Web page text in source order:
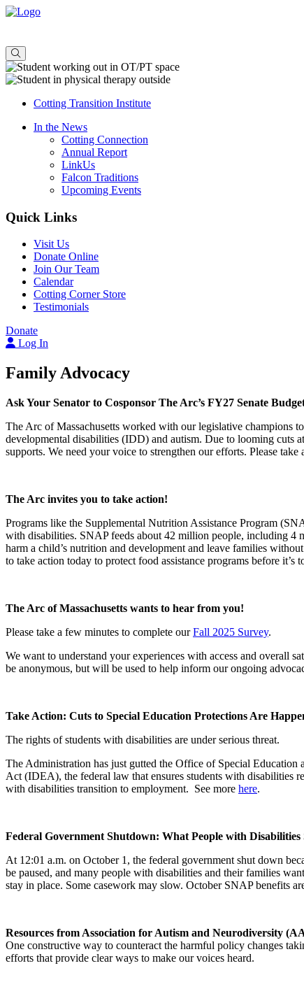
Cotting Transition Institute
In the News
Cotting Connection
Annual Report
LinkUs
Falcon Traditions
Upcoming Events
Quick Links
Visit Us
Donate Online
Join Our Team
Calendar
Cotting Corner Store
Testimonials
Donate
Log In
Family Advocacy
Ask Your Senator to Cosponsor The Arc’s FY27 Senate
The Arc of Massachusetts worked with our legislative champions
developmental disabilities (IDD) and autism. Due to looming cuts
supports. We need your voice to strengthen our efforts. Please take
The Arc invites you to take action!
Programs like the Supplemental Nutrition Assistance Program
with disabilities. SNAP feeds about 42 million people, including 4
harm a child’s nutrition and development and leave families
to take action today to protect food assistance programs before it’s
The Arc of Massachusetts wants to hear from you!
Please take a few minutes to complete ourFall 2025 Survey.
We want to understand your experiences with access and overall
be anonymous, but will be used to help inform our ongoing
Take Action: Cuts to Special Education Protections Are
The rights of students with disabilities are under serious threat.
The Administration has just gutted the Office of Special
Act (IDEA), the federal law that ensures students with disabilities
with disabilities transition to employment. See more here.
Federal Government Shutdown: What People with
At 12:01 a.m. on October 1, the federal government shut down
be paused, and many people with disabilities and their families
stay in place. Some casework may slow. October SNAP benefits
Resources from Association for Autism and Neurodiversity
One constructive way to counteract the harmful policy changes
efforts that provide clear ways to make our voices heard.